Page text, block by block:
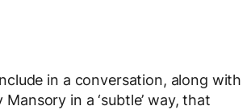
in a conversation, along with
in a ‘subtle’ way, that